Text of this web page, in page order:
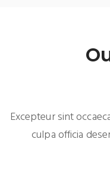
Excepteur sint
culpa officia